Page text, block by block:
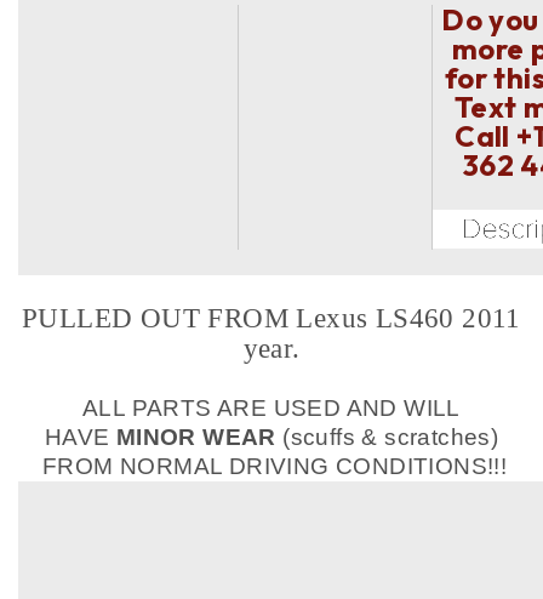
Do
more
for
Text
Call
362
PULLED OUT FROM Lexus LS460 2011
year.
ALL PARTS ARE USED AND WILL
HAVE MINOR WEAR (scuffs & scratches)
FROM NORMAL DRIVING CONDITIONS!!!